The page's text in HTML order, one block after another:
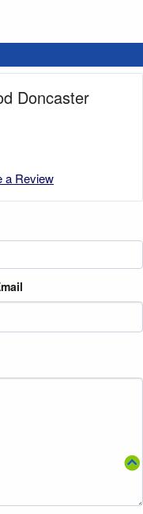
Doncaster
a Review